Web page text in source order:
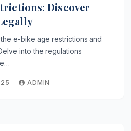
Discover
e-bike age restrictions and
into the regulations
ADMIN